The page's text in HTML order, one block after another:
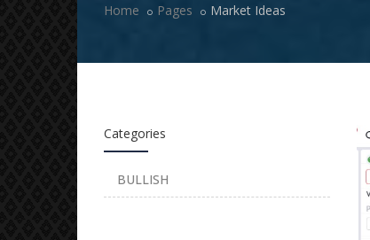
Home Pages Market Ideas
Categories
BULLISH